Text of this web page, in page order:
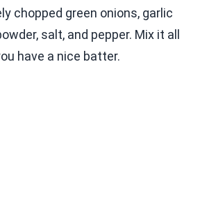
chopped green onions, garlic
salt, and pepper. Mix it all
have a nice batter.